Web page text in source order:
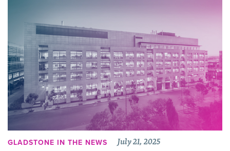
GLADSTONE IN THE NEWS July 21, 2025